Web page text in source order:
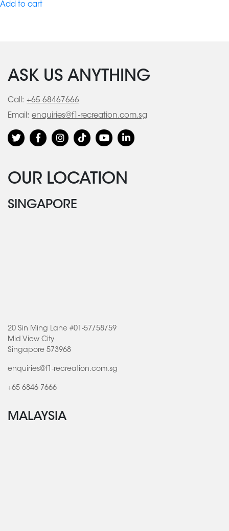
Add to cart
ASK US ANYTHING
Call: +65 68467666
Email: enquiries@f1-recreation.com.sg
OUR LOCATION
SINGAPORE
20 Sin Ming Lane #01-57/58/59
Mid View City
Singapore 573968
enquiries@f1-recreation.com.sg
+65 6846 7666
MALAYSIA